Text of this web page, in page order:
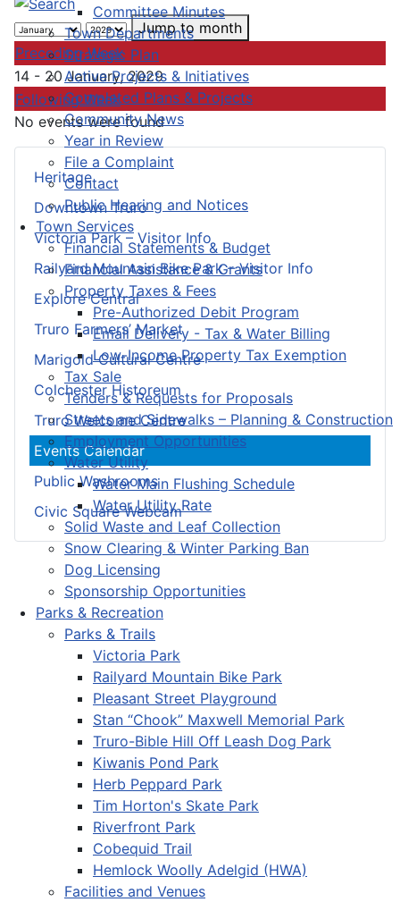
Committee Minutes
Town Departments
Strategic Plan
Active Projects & Initiatives
Completed Plans & Projects
Community News
Year in Review
File a Complaint
Contact
Public Hearing and Notices
Town Services
Financial Statements & Budget
Financial Assistance & Grants
Property Taxes & Fees
Pre-Authorized Debit Program
Email Delivery - Tax & Water Billing
Low-Income Property Tax Exemption
Tax Sale
Tenders & Requests for Proposals
Streets and Sidewalks – Planning & Construction
Employment Opportunities
Water Utility
Water Main Flushing Schedule
Water Utility Rate
Solid Waste and Leaf Collection
Snow Clearing & Winter Parking Ban
Dog Licensing
Sponsorship Opportunities
Parks & Recreation
Parks & Trails
Victoria Park
Railyard Mountain Bike Park
Pleasant Street Playground
Stan “Chook” Maxwell Memorial Park
Truro-Bible Hill Off Leash Dog Park
Kiwanis Pond Park
Herb Peppard Park
Tim Horton's Skate Park
Riverfront Park
Cobequid Trail
Hemlock Woolly Adelgid (HWA)
Facilities and Venues
Heritage
Downtown Truro
Victoria Park – Visitor Info
Railyard Mountain Bike Park – Visitor Info
Explore Central
Truro Farmers’ Market
Marigold Cultural Centre
Colchester Historeum
Truro Welcome Centre
Events Calendar
Public Washrooms
Civic Square Webcam
Jump to month
Preceding Week
14 - 20 January, 2029
Following Week
No events were found